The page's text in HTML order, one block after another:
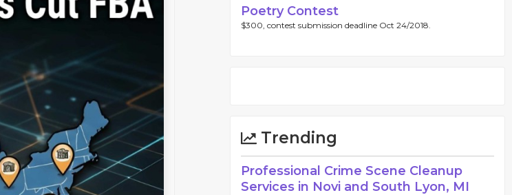
Poetry Contest
$300, contest submission deadline Oct 24/2018.
Trending
Professional Crime Scene Cleanup
Services in Novi and South Lyon, MI